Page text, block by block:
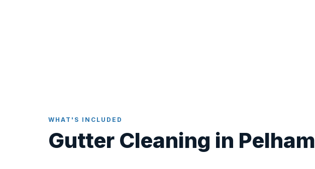
WHAT'S INCLUDED
Gutter Cleaning in Pelham